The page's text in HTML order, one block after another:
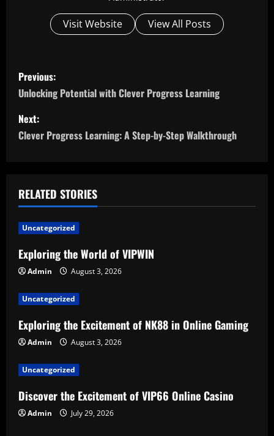
Visit Website View All Posts
P
o
s
t
a
v
i
g
a
t
i
o
n
Previous:
Unlocking Potential with Clever Progress Learning
Next:
Clever Progress Learning: A Step-by-Step Walkthrough
RELATED STORIES
Uncategorized
Exploring the World of VIPWIN
Admin August 3, 2026
Uncategorized
Exploring the Excitement of NK88 in Online Gaming
Admin August 3, 2026
Uncategorized
Discover the Excitement of VIP66 Online Casino
Admin July 29, 2026